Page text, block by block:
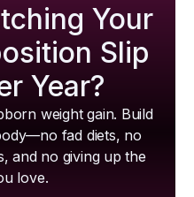
Your
Slip
Year?
weight gain. Build
fad diets, no
and no giving up the
love.